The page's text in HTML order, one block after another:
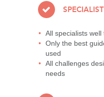
All specialists well
Only the best
used
All challenges
needs